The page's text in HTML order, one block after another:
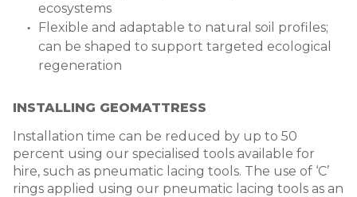
ecosystems
Flexible and adaptable to natural soil profiles;
can be shaped to support targeted ecological
regeneration
INSTALLING GEOMATTRESS
Installation time can be reduced by up to 50
percent using our specialised tools available for
hire, such as pneumatic lacing tools. The use of ‘C’
rings applied using our pneumatic lacing tools as an